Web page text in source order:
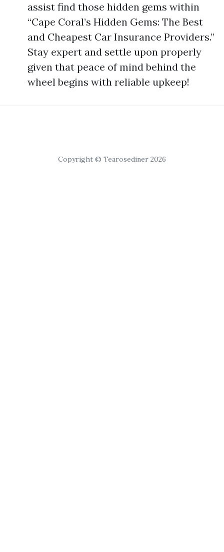
assist find those hidden gems within
“Cape Coral’s Hidden Gems: The Best
and Cheapest Car Insurance Providers.”
Stay expert and settle upon properly
given that peace of mind behind the
wheel begins with reliable upkeep!
Copyright © Tearosediner 2026